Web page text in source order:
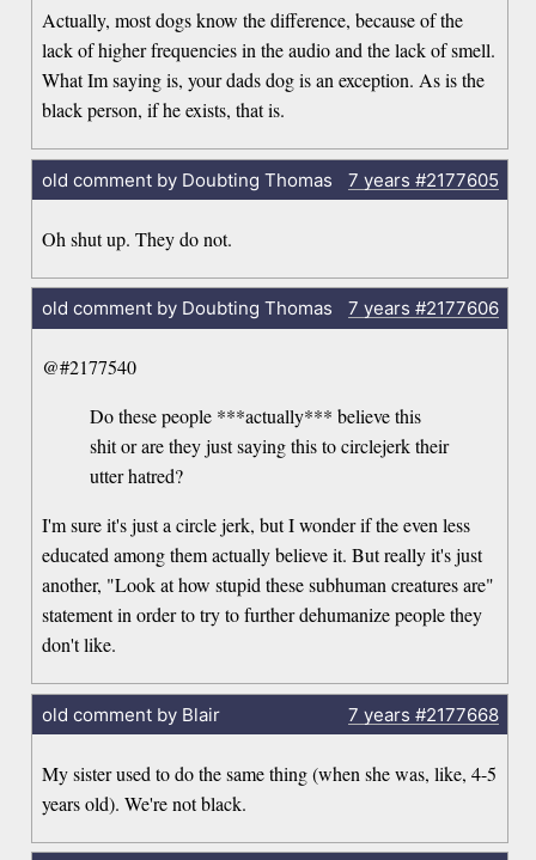
Actually, most dogs know the difference, because of the
lack of higher frequencies in the audio and the lack of smell.
What Im saying is, your dads dog is an exception. As is the
black person, if he exists, that is.
old comment by Doubting Thomas 7 years #2177605
Oh shut up. They do not.
old comment by Doubting Thomas 7 years #2177606
@#2177540
Do these people ***actually*** believe this
shit or are they just saying this to circlejerk their
utter hatred?
I'm sure it's just a circle jerk, but I wonder if the even less
educated among them actually believe it. But really it's just
another, "Look at how stupid these subhuman creatures are"
statement in order to try to further dehumanize people they
don't like.
old comment by Blair 7 years #2177668
My sister used to do the same thing (when she was, like, 4-5
years old). We're not black.